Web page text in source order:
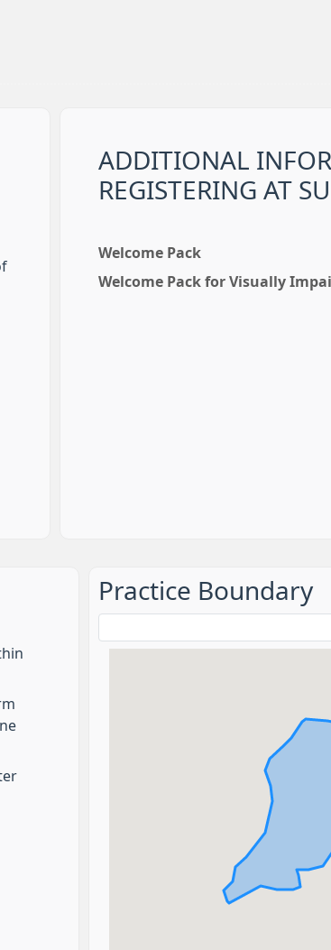
ADDITIONAL
REGISTERING AT
Welcome Pack
Welcome Pack for Visually
Practice Boundary